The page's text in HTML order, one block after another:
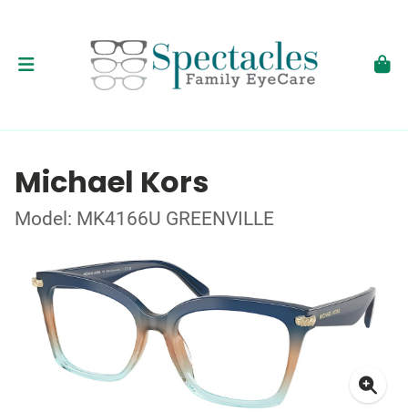
Michael Kors
Model: MK4166U GREENVILLE